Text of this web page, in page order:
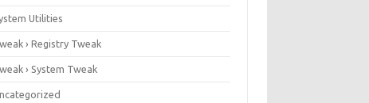
Utilities
› Registry Tweak
› System Tweak